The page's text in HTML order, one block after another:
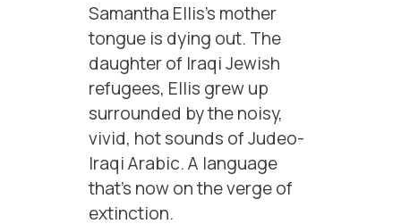
Samantha Ellis’s mother
tongue is dying out. The
daughter of Iraqi Jewish
refugees, Ellis grew up
surrounded by the noisy,
vivid, hot sounds of Judeo-
Iraqi Arabic. A language
that’s now on the verge of
extinction.